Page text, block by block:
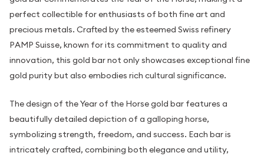
perfect collectible for enthusiasts of both fine art and
precious metals. Crafted by the esteemed Swiss refinery
PAMP Suisse, known for its commitment to quality and
innovation, this gold bar not only showcases exceptional fine
gold purity but also embodies rich cultural significance.
The design of the Year of the Horse gold bar features a
beautifully detailed depiction of a galloping horse,
symbolizing strength, freedom, and success. Each bar is
intricately crafted, combining both elegance and utility,